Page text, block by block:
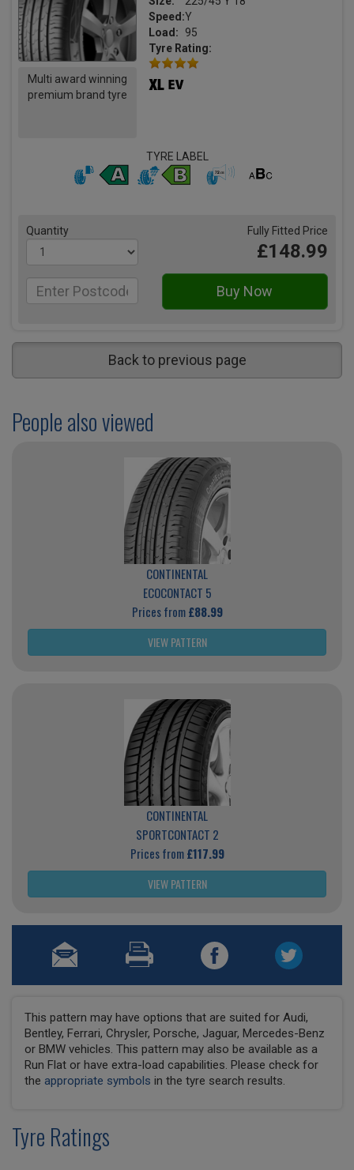
Multi award winning
premium brand tyre
Speed:Y
Load:
95
Tyre Rating:
TYRE LABEL
Quantity Fully Fitted Price
£148.99
Back to previous page
People also viewed
CONTINENTAL
ECOCONTACT 5
Prices from£88.99
VIEW PATTERN
CONTINENTAL
SPORTCONTACT 2
Prices from£117.99
VIEW PATTERN
This pattern may have options that are suited for Audi,
Bentley, Ferrari, Chrysler, Porsche, Jaguar, Mercedes-Benz
or BMW vehicles. This pattern may also be available as a
Run Flat or have extra-load capabilities. Please check for
the appropriate symbols in the tyre search results.
Tyre Ratings